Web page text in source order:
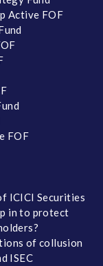
Active FOF
FOF
ICICI Securities
in to protect
of collusion
ISEC